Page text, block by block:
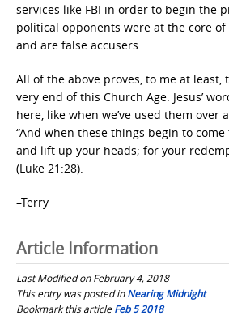
services like FBI in order to begin the
political opponents were at the core
and are false accusers.
All of the above proves, to me at least,
very end of this Church Age. Jesus’
here, like when we’ve used them over
“And when these things begin to come
and lift up your heads; for your
(Luke 21:28).
–Terry
Article Information
Last Modified on February 4, 2018
This entry was posted inNearing Midnight
Bookmark this articleFeb 5 2018